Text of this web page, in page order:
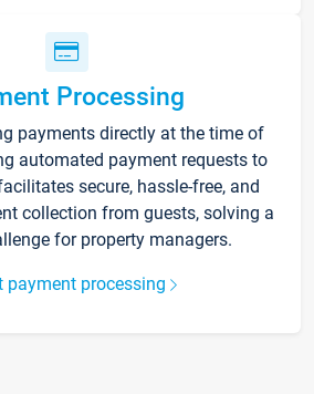
Processing
payments directly at the time of
automated payment requests to
secure, hassle-free, and
collection from guests, solving a
for property managers.
payment processing